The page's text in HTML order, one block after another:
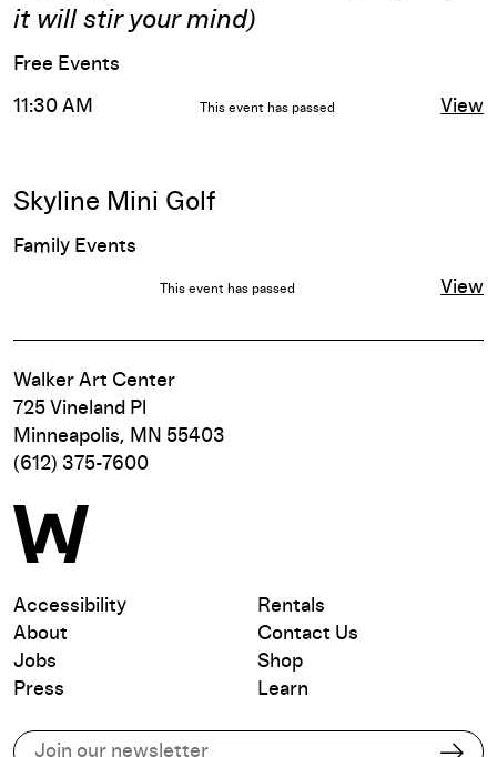
it will stir your mind)
Free Events
11:30 AM This event has passed View
Skyline Mini Golf
Family Events
This event has passed View
Walker Art Center
725 Vineland Pl
Minneapolis, MN 55403
(612) 375-7600
Accessibility
About
Jobs
Press
Rentals
Contact Us
Shop
Learn
Subscribe to our email list